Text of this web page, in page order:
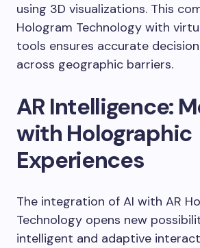
using 3D visualizations. This
Hologram Technology with
tools ensures accurate
across geographic barriers.
AR Intelligence:
with Holographic
Experiences
The integration of AI with AR
Technology opens new
intelligent and adaptive